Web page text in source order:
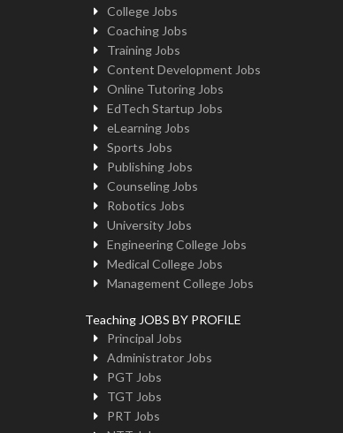
College Jobs
Coaching Jobs
Training Jobs
Content Development Jobs
Online Tutoring Jobs
EdTech Startup Jobs
eLearning Jobs
Sports Jobs
Publishing Jobs
Counseling Jobs
Robotics Jobs
University Jobs
Engineering College Jobs
Medical College Jobs
Management College Jobs
Teaching JOBS BY PROFILE
Principal Jobs
Administrator Jobs
PGT Jobs
TGT Jobs
PRT Jobs